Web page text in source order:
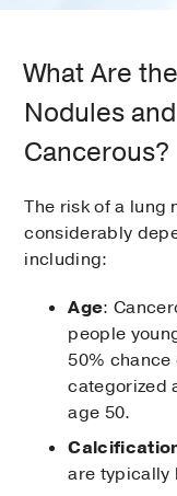
What Are
Nodules
Cancerous?
The risk of a lung
considerably
including:
Age:
people
50%
categorized
age 50.
are typically